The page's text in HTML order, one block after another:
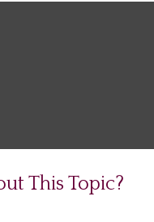
This Topic?